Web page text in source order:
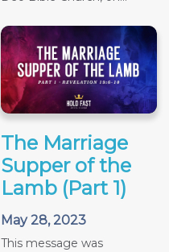
The Marriage
Supper of the
Lamb (Part 1)
May 28, 2023
This message was